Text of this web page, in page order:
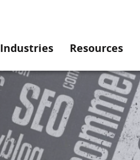
Industries Resources